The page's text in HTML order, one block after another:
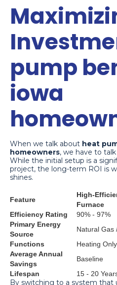
pump
iowa
When we talk about heat
homeowners, we have to
While the initial setup is a
project, the long-term ROI is
shines.
Feature
High-
Furnace
Efficiency Rating
90% - 97%
Primary Energy
Source
Natural Gas
Functions
Heating Only
Average Annual
Savings
Baseline
Lifespan
15 - 20
By switching to a system that